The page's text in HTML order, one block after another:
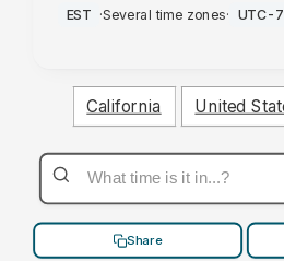
AM
EST ·Several time zones· UTC-7
California United
Share